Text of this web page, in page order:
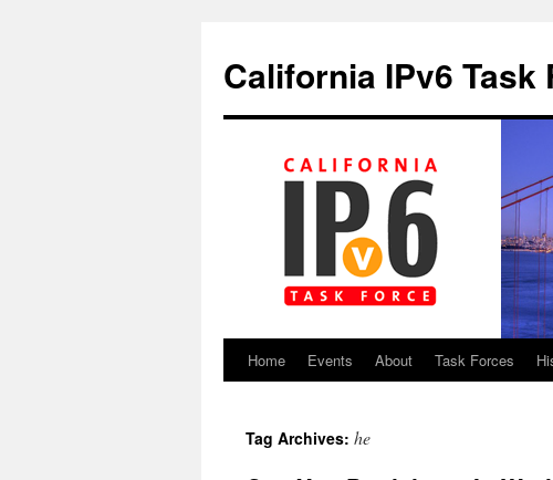
California IPv6 Task
Skip
content
Home Events About Task Forces
Tag Archives: he